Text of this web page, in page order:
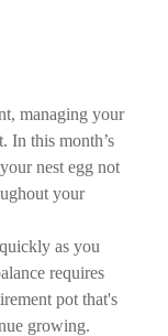
managing your
In this month’s
nest egg not
your
as you
requires
pot that's
growing.